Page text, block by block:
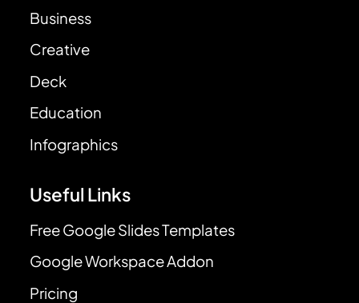
Business
Creative
Deck
Education
Infographics
Useful Links
Free Google Slides Templates
Google Workspace Addon
Pricing